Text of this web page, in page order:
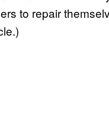
to repair